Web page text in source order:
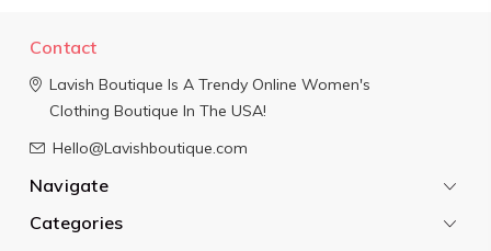
Contact
Lavish Boutique Is A Trendy Online Women's
Clothing Boutique In The USA!
Hello@Lavishboutique.com
Navigate
Categories